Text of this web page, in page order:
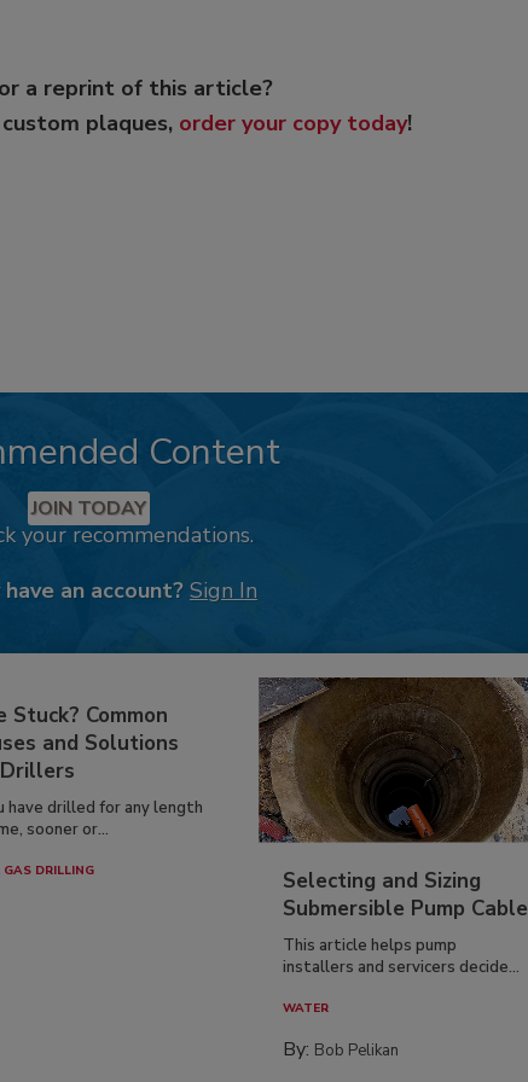
a reprint of this article?
plaques, order your copy today!
Content
JOIN TODAY
your recommendations.
an account? Sign In
Stuck? Common
and Solutions
have drilled for any length
sooner or...
DRILLING
Selecting and Sizing
Submersible Pump Cable
This article helps pump
installers and servicers decide...
WATER
By: Bob Pelikan